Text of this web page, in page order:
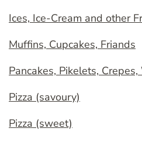
Ices, Ice-Cream and other
Muffins, Cupcakes, Friands
Pancakes, Pikelets,
Pizza (savoury)
Pizza (sweet)